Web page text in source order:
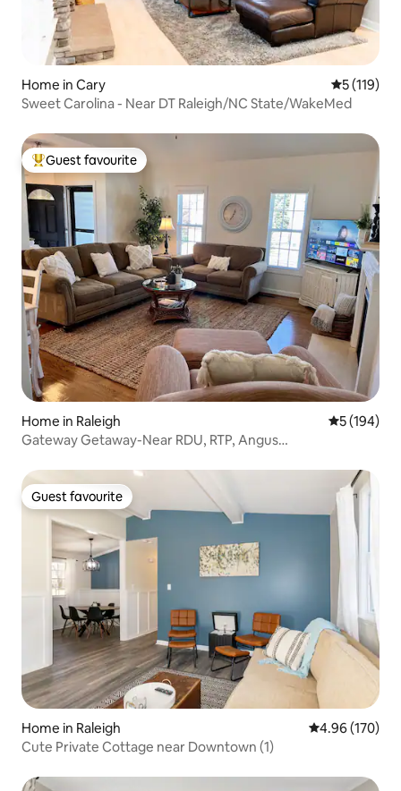
Home in Cary 5 out of 5
5 (119)
Sweet Carolina - Near DT Raleigh/NC State/WakeMed
Top guest favourite
Guest favourite
Home in Raleigh 5 out of 5
5 (194)
Gateway Getaway-Near RDU, RTP, Angus
Guest favourite
Guest favourite
Home in Raleigh 4.96 out of 5
4.96 (170)
Cute Private Cottage near Downtown (1)